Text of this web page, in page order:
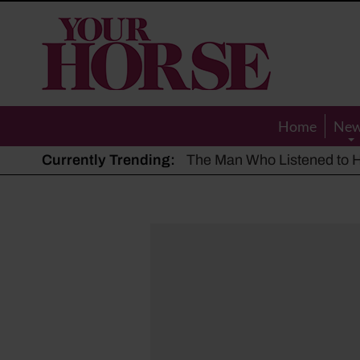
Your
Horse
Home
Currently Trending: The Man Who Listened to
Hot, dry summer: Expert
Police appeal after driver